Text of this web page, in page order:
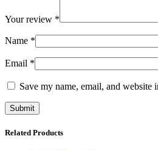
Your review *
Name *
Email *
Save my name, email, and
Related Products